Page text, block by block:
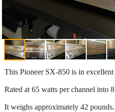
This Pioneer SX-850 is in
Rated at 65 watts per channel into
It weighs approximately 42 pounds.